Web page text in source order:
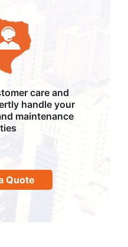
care and
handle your
maintenance
Quote